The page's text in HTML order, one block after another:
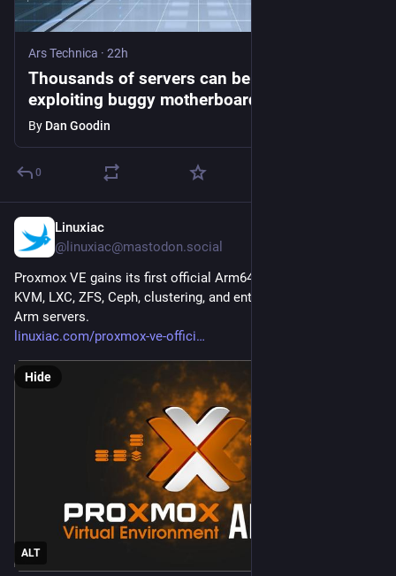
Ars Technica · 22h
Thousands of servers can be backdoored by
exploiting buggy motherboard controllers
By Dan Goodin
0
Linuxiac
@linuxiac@mastodon.social
Proxmox VE gains its first official Arm64 edition, bringing
KVM, LXC, ZFS, Ceph, clustering, and enterprise support to
Arm servers.
linuxiac.com/proxmox-ve-offici
ALT
Hide